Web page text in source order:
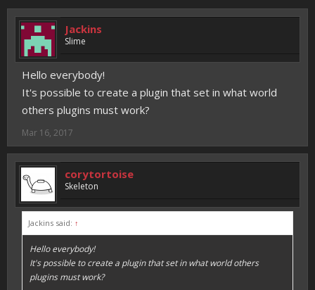
Jackins
Slime
Hello everybody!
It's possible to create a plugin that set in what world
others plugins must work?
Mar 16, 2017
corytortoise
Skeleton
Jackins said: ↑
Hello everybody!
It's possible to create a plugin that set in what world others
plugins must work?